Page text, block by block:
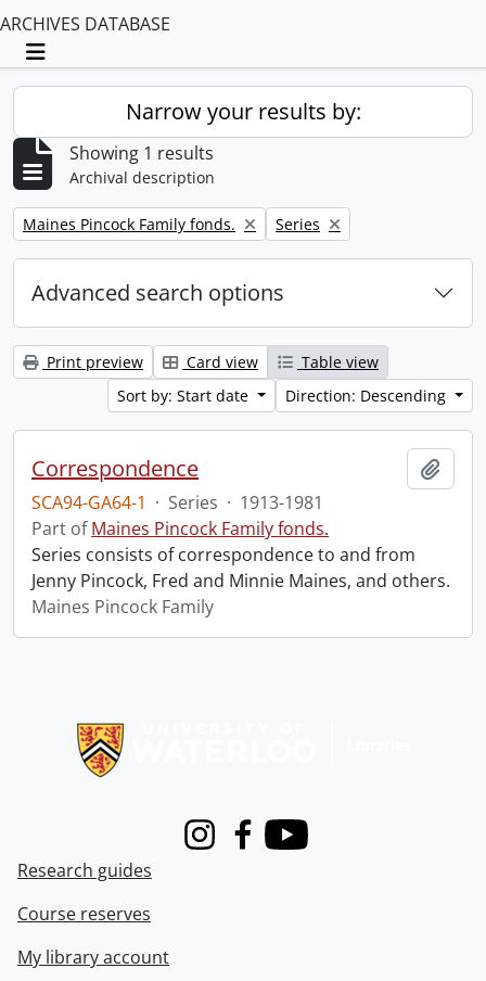
ARCHIVES DATABASE
Toggle navigation
Narrow your results by:
Showing 1 results
Archival description
Remove filter:
Maines Pincock Family fonds. Remove filter:
Series
Advanced search options
Print preview Card view
Table view
Sort by: Start date
Direction: Descending
Correspondence
SCA94-GA64-1 · Series · 1913-1981
Part ofMaines Pincock Family fonds.
Series consists of correspondence to and from
Jenny Pincock, Fred and Minnie Maines, and others.
Maines Pincock Family
InstagramFacebook
Youtube
Research guides
Course reserves
My library account